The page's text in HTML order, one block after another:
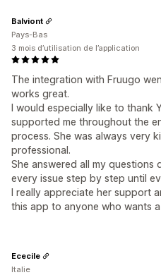
The integration with Fruugo
works great.
I would especially like to thank
supported me throughout the
process. She was always very
professional.
She answered all my questions
every issue step by step until
I really appreciate her support
this app to anyone who wants
Balviont
Pays-Bas
3 mois d’utilisation de l’application
Ececile
Italie